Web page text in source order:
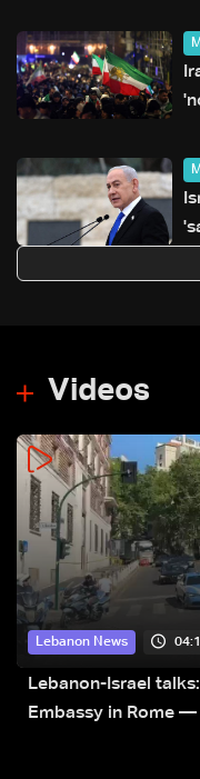
Videos
Lebanon News
Lebanon-Israel
Embassy in Rome —